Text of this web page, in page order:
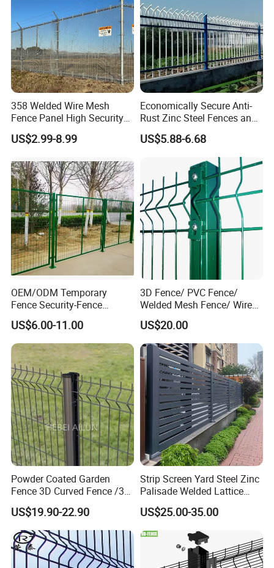
3D welded mesh fence post
358 Welded Wire Mesh
Fence Panel High Security
Anti Climb Security Fence
System
US$2.99-8.99
Economically Secure Anti-
Rust Zinc Steel Fences and
Iron Fences Are Suitable for
Villa Fences, Garden Fences,
Farm Fences, Factory
Fences and Boundary
Fences.
US$5.88-6.68
OEM/ODM Temporary
Fence Security-Fence
Construction-Decoration
Wire Mesh Fence Australia
Standard Temporary
Construction Fence
US$6.00-11.00
3D Fence/ PVC Fence/
Welded Mesh Fence/ Wire
Fence/Garden Fence/ Fence
Panel/Outdoor Fence/ 3D
Curved Fence/ V Mesh
Fence/ Wire Mesh Fence/
Fencing/ Bend Fence
US$20.00
Powder Coated Garden
Fence 3D Curved Fence /3D
Bend Galvanized Steel
Metal Fence/3D
Fence/Metal
Fencing/Outdoor Fence
Panel
US$19.90-22.90
Strip Screen Yard Steel Zinc
Palisade Welded Lattice
Anti Expanded Crowd
Barrier Euro Outdoor Panel
Australia Municipal Ranch
Racing Paddock Craf
Aluminum Fence
US$25.00-35.00